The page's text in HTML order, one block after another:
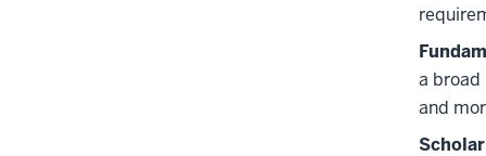
a broad
and